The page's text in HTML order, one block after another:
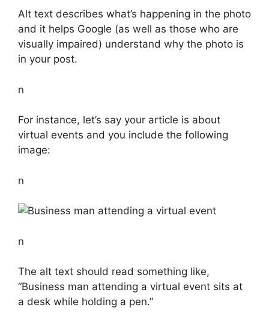
Alt text describes what’s happening in the photo
and it helps Google (as well as those who are
visually impaired) understand why the photo is
in your post.
n
For instance, let’s say your article is about
virtual events and you include the following
image:
n
n
The alt text should read something like,
“Business man attending a virtual event sits at
a desk while holding a pen.”